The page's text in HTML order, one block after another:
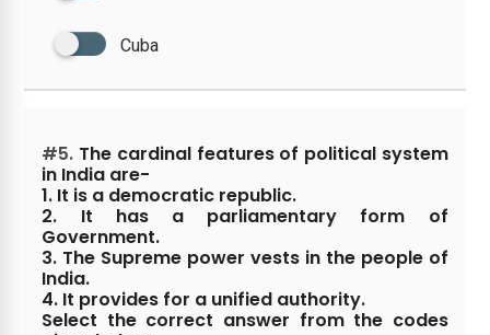
Cuba
#5. The cardinal features of political system
in India are-
1. It is a democratic republic.
2. It has a parliamentary form of
Government.
3. The Supreme power vests in the people of
India.
4. It provides for a unified authority.
Select the correct answer from the codes